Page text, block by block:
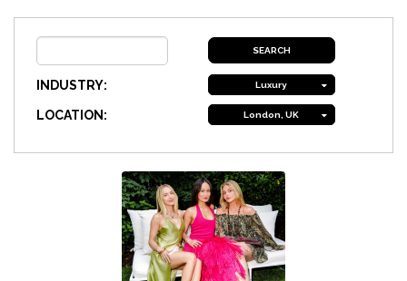
INDUSTRY: Luxury
LOCATION: London, UK